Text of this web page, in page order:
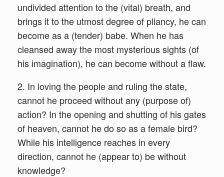
undivided attention to the (vital) breath, and
brings it to the utmost degree of pliancy, he can
become as a (tender) babe. When he has
cleansed away the most mysterious sights (of
his imagination), he can become without a flaw.
2. In loving the people and ruling the state,
cannot he proceed without any (purpose of)
action? In the opening and shutting of his gates
of heaven, cannot he do so as a female bird?
While his intelligence reaches in every
direction, cannot he (appear to) be without
knowledge?